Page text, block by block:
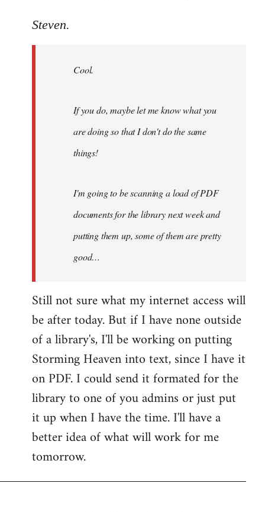
to
Steven.
Cool.
If you do, maybe let me know what you
are doing so that I don't do the same
things!
I'm going to be scanning a load of PDF
documents for the library next week and
putting them up, some of them are pretty
good…
Still not sure what my internet access will
be after today. But if I have none outside
of a library's, I'll be working on putting
Storming Heaven into text, since I have it
on PDF. I could send it formated for the
library to one of you admins or just put
it up when I have the time. I'll have a
better idea of what will work for me
tomorrow.